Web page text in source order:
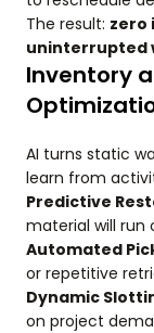
The result: zero
uninterrupted
Inventory
AI turns static
learn from
Predictive
material will run
Automated
or repetitive
Dynamic
on project